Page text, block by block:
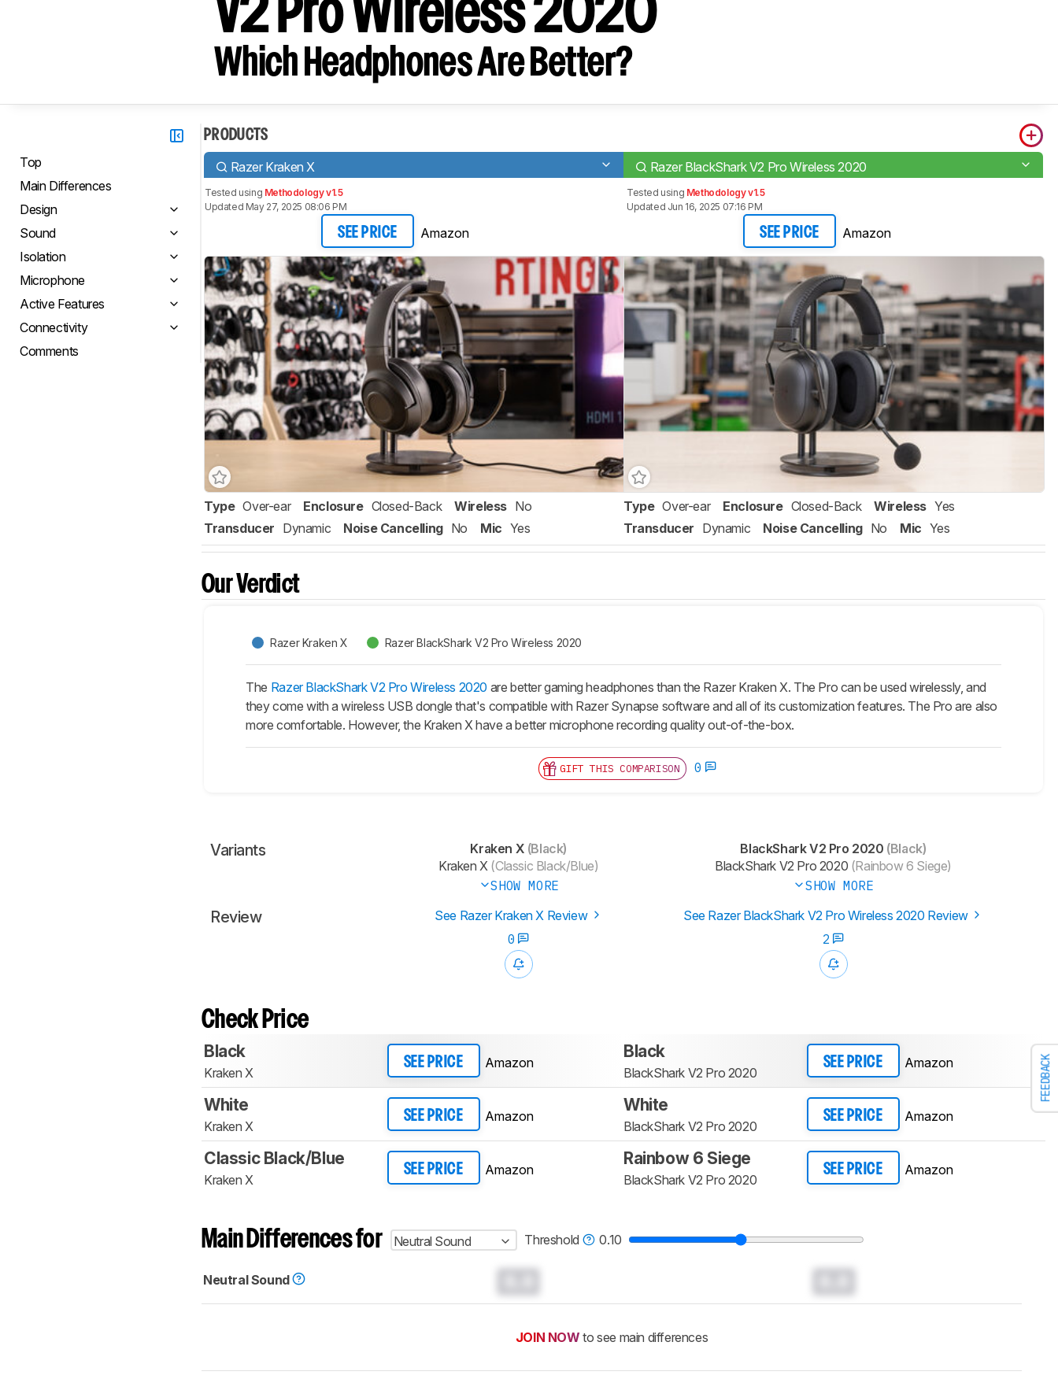
FEEDBACK
V2 Pro Wireless 2020
Which Headphones Are Better?
Top
Main Differences
Design
Sound
Isolation
Microphone
Active Features
Connectivity
Comments
PRODUCTS
Razer Kraken X Razer BlackShark V2 Pro Wireless 2020
Tested using Methodology v1.5
Updated May 27, 2025 08:06 PM
SEE PRICE Amazon
Tested using Methodology v1.5
Updated Jun 16, 2025 07:16 PM
SEE PRICE Amazon
Type Over-ear Enclosure Closed-Back Wireless No
Transducer Dynamic Noise Cancelling No Mic Yes
Type Over-ear Enclosure Closed-Back Wireless Yes
Transducer Dynamic Noise Cancelling No Mic Yes
Our Verdict
Razer Kraken X Razer BlackShark V2 Pro Wireless 2020
The Razer BlackShark V2 Pro Wireless 2020 are better gaming headphones than the Razer Kraken X. The Pro can be used wirelessly, and
they come with a wireless USB dongle that's compatible with Razer Synapse software and all of its customization features. The Pro are also
more comfortable. However, the Kraken X have a better microphone recording quality out-of-the-box.
GIFT THIS COMPARISON 0
Variants Kraken X (Black)
Kraken X(Classic Black/Blue)
SHOW MORE
BlackShark V2 Pro 2020 (Black)
BlackShark V2 Pro 2020 (Rainbow 6 Siege)
SHOW MORE
Review See Razer Kraken X Review
See Razer BlackShark V2 Pro Wireless 2020 Review
0
2
Check Price
Black
Kraken X
SEE PRICE Amazon
Black
BlackShark V2 Pro 2020
SEE PRICE Amazon
White
Kraken X
SEE PRICE Amazon
White
BlackShark V2 Pro 2020
SEE PRICE Amazon
Classic Black/Blue
Kraken X
SEE PRICE Amazon
Rainbow 6 Siege
BlackShark V2 Pro 2020
SEE PRICE Amazon
Main Differences for Neutral Sound Threshold 0.10
Neutral Sound
JOIN NOW to see main differences